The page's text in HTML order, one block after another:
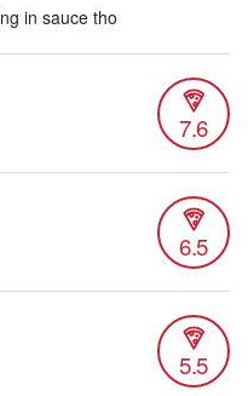
in sauce tho
7.6
6.5
5.5